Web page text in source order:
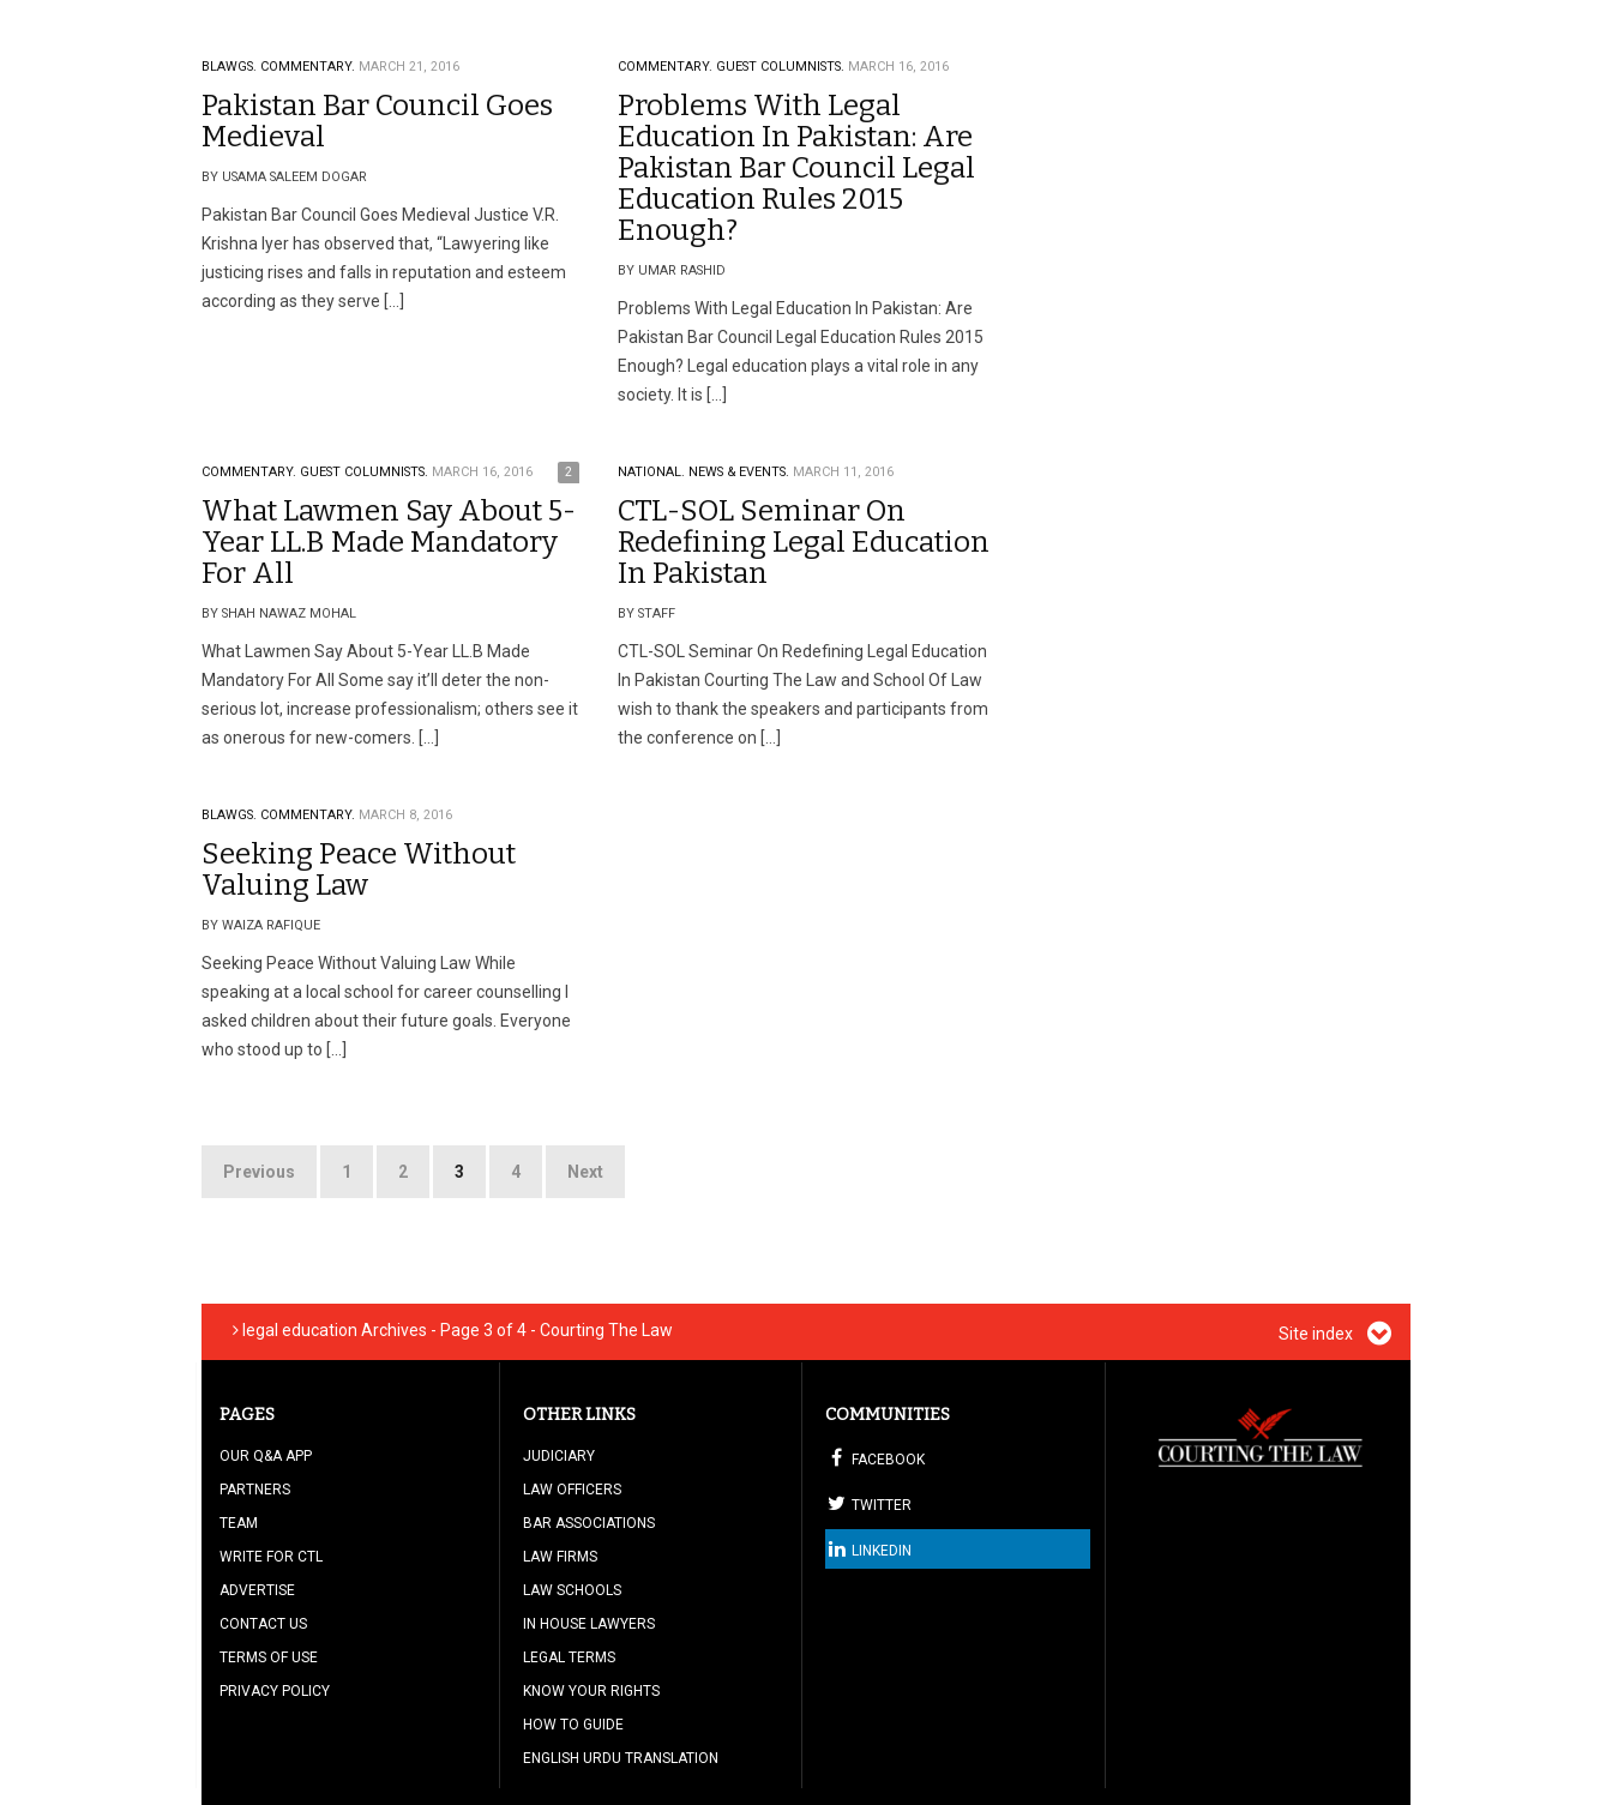
BLAWGS. COMMENTARY. MARCH 21, 2016
Pakistan Bar Council Goes
Medieval
BY USAMA SALEEM DOGAR
Pakistan Bar Council Goes Medieval Justice V.R.
Krishna Iyer has observed that, “Lawyering like
justicing rises and falls in reputation and esteem
according as they serve […]
COMMENTARY. GUEST COLUMNISTS. MARCH 16, 2016
Problems With Legal
Education In Pakistan: Are
Pakistan Bar Council Legal
Education Rules 2015
Enough?
BY UMAR RASHID
Problems With Legal Education In Pakistan: Are
Pakistan Bar Council Legal Education Rules 2015
Enough? Legal education plays a vital role in any
society. It is […]
COMMENTARY. GUEST COLUMNISTS. MARCH 16, 2016 2
What Lawmen Say About 5-
Year LL.B Made Mandatory
For All
BY SHAH NAWAZ MOHAL
What Lawmen Say About 5-Year LL.B Made
Mandatory For All Some say it’ll deter the non-
serious lot, increase professionalism; others see it
as onerous for new-comers. […]
NATIONAL. NEWS & EVENTS. MARCH 11, 2016
CTL-SOL Seminar On
Redefining Legal Education
In Pakistan
BY STAFF
CTL-SOL Seminar On Redefining Legal Education
In Pakistan Courting The Law and School Of Law
wish to thank the speakers and participants from
the conference on […]
BLAWGS. COMMENTARY. MARCH 8, 2016
Seeking Peace Without
Valuing Law
BY WAIZA RAFIQUE
Seeking Peace Without Valuing Law While
speaking at a local school for career counselling I
asked children about their future goals. Everyone
who stood up to […]
Posts
Previous 1 2 3 4 Next
legal education Archives - Page 3 of 4 - Courting The Law Site index
PAGES
OUR Q&A APP
PARTNERS
TEAM
WRITE FOR CTL
ADVERTISE
CONTACT US
TERMS OF USE
PRIVACY POLICY
OTHER LINKS
JUDICIARY
LAW OFFICERS
BAR ASSOCIATIONS
LAW FIRMS
LAW SCHOOLS
IN HOUSE LAWYERS
LEGAL TERMS
KNOW YOUR RIGHTS
HOW TO GUIDE
ENGLISH URDU TRANSLATION
COMMUNITIES
FACEBOOK
TWITTER
LINKEDIN